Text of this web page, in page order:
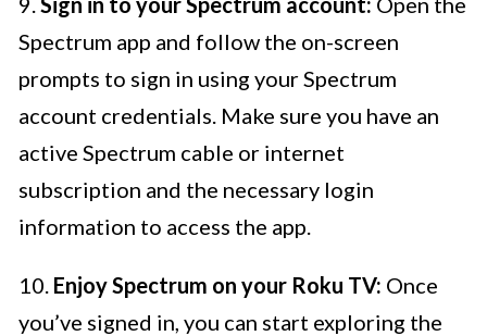
Spectrum app and follow the on-screen
prompts to sign in using your Spectrum
account credentials. Make sure you have an
active Spectrum cable or internet
subscription and the necessary login
information to access the app.
10. Enjoy Spectrum on your Roku TV: Once
you’ve signed in, you can start exploring the